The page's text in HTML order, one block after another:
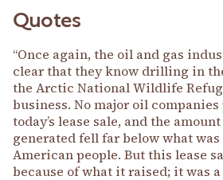
Quotes
“Once again, the oil and gas
clear that they know drilling in
the Arctic National Wildlife
business. No major oil
today’s lease sale, and the
generated fell far below what
American people. But this lease
because of what it raised; it was